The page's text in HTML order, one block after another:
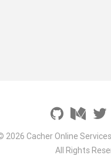
2026 Cacher Online
All Rights